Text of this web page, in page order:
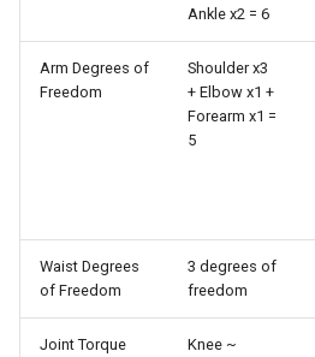
Ankle x2 = 6
Arm Degrees of
Freedom
Shoulder x3
+ Elbow x1 +
Forearm x1 =
5
Waist Degrees
of Freedom
3 degrees of
freedom
Joint Torque
Knee ~